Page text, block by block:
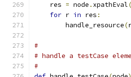
    res
= node . xpathEval(
for r in res :
        handle_resource
(
#
# handle a testCase
#